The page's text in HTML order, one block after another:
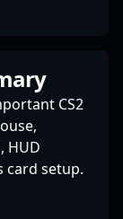
CS2
HUD
card setup.